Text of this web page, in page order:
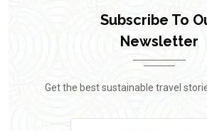
Subscribe To
Newsletter
Get the best sustainable travel